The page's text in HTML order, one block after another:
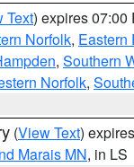
Text) expires 07:00
Norfolk, Eastern
, Southern
Norfolk,
(View Text)
Marais MN, in LS